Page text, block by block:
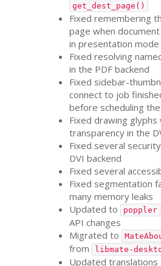
get_dest_page()
Fixed remembering
page when
in presentation mode
Fixed resolving
in the PDF backend
Fixed sidebar-
connect to job
before scheduling
Fixed drawing glyphs
transparency in the
Fixed several
DVI backend
Fixed several
Fixed segmentation
many memory leaks
Updated to
poppler
API changes
Migrated to
from libmate-
Updated translations